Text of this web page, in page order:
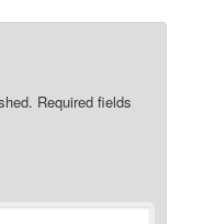
Required fields